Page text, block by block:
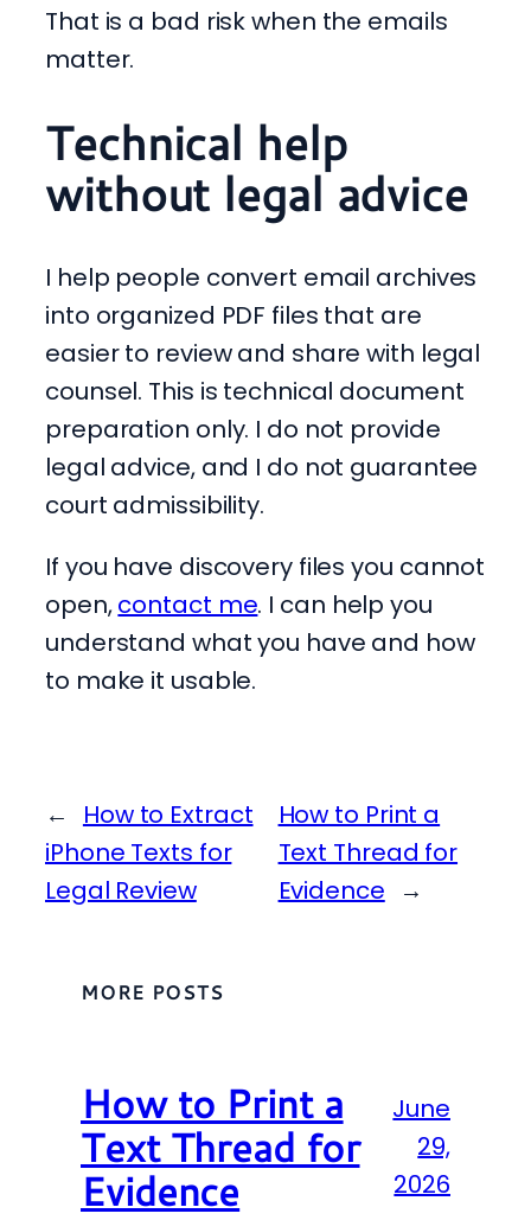
That is a bad risk when the emails
matter.
Technical help
without legal advice
I help people convert email archives
into organized PDF files that are
easier to review and share with legal
counsel. This is technical document
preparation only. I do not provide
legal advice, and I do not guarantee
court admissibility.
If you have discovery files you cannot
open,contact me. I can help you
understand what you have and how
to make it usable.
←
How to Extract
iPhone Texts for
Legal Review
How to Print a
Text Thread for
Evidence
→
MORE POSTS
How to Print a
Text Thread for
Evidence
June
29,
2026